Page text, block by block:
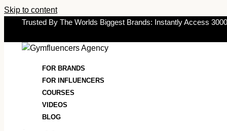
Skip to content
Trusted By The Worlds Biggest Brands: Instantly Access
FOR BRANDS
FOR INFLUENCERS
COURSES
VIDEOS
BLOG